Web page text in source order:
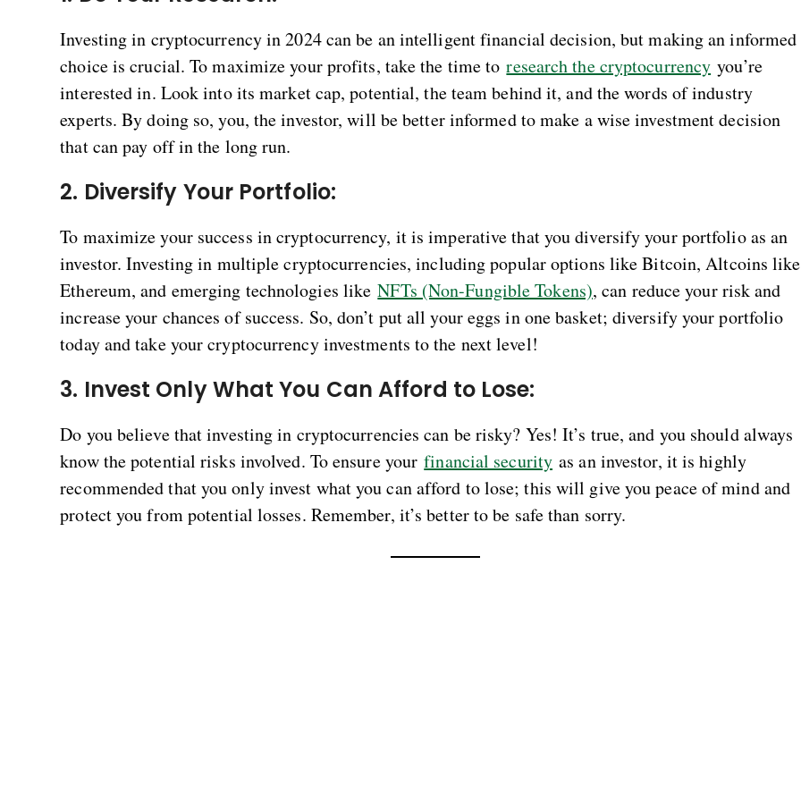
Investing in cryptocurrency in 2024 can be an intelligent financial decision, but making an informed
choice is crucial. To maximize your profits, take the time toresearch the cryptocurrency you’re
interested in. Look into its market cap, potential, the team behind it, and the words of industry
experts. By doing so, you, the investor, will be better informed to make a wise investment decision
that can pay off in the long run.
2. Diversify Your Portfolio:
To maximize your success in cryptocurrency, it is imperative that you diversify your portfolio as an
investor. Investing in multiple cryptocurrencies, including popular options like Bitcoin, Altcoins like
Ethereum, and emerging technologies likeNFTs (Non-Fungible Tokens), can reduce your risk and
increase your chances of success. So, don’t put all your eggs in one basket; diversify your portfolio
today and take your cryptocurrency investments to the next level!
3. Invest Only What You Can Afford to Lose:
Do you believe that investing in cryptocurrencies can be risky? Yes! It’s true, and you should always
know the potential risks involved. To ensure yourfinancial security as an investor, it is highly
recommended that you only invest what you can afford to lose; this will give you peace of mind and
protect you from potential losses. Remember, it’s better to be safe than sorry.